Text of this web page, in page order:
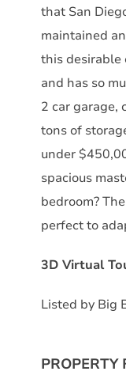
that San
maintained
this desirable
and has so
2 car garage,
tons of
under
spacious
bedroom?
perfect to
3D Virtual
Listed by Big
PROPERTY